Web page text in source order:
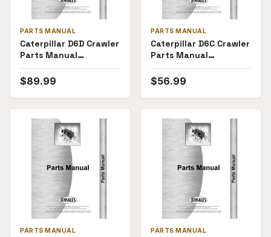
PARTS MANUAL
Caterpillar D6D Crawler
Parts Manual
((4X6608-))
$89.99
PARTS MANUAL
Caterpillar D6C Crawler
Parts Manual
((10K7953-10K11939))
$56.99
PARTS MANUAL PARTS MANUAL